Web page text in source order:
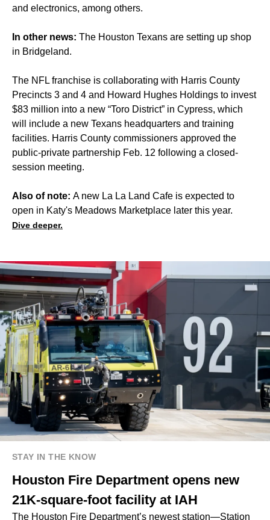
and electronics, among others.
In other news: The Houston Texans are setting up shop
in Bridgeland.
The NFL franchise is collaborating with Harris County
Precincts 3 and 4 and Howard Hughes Holdings to invest
$83 million into a new “Toro District” in Cypress, which
will include a new Texans headquarters and training
facilities. Harris County commissioners approved the
public-private partnership Feb. 12 following a closed-
session meeting.
Also of note: A new La La Land Cafe is expected to
open in Katy's Meadows Marketplace later this year.
Dive deeper.
STAY IN THE KNOW
Houston Fire Department opens new
21K-square-foot facility at IAH
The Houston Fire Department’s newest station—Station